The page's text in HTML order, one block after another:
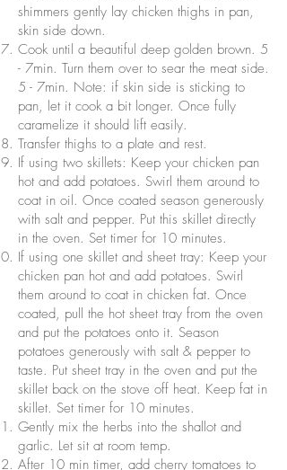
shimmers gently lay chicken thighs in pan,
skin side down.
Cook until a beautiful deep golden brown. 5
- 7min. Turn them over to sear the meat side.
5 - 7min. Note: if skin side is sticking to
pan, let it cook a bit longer. Once fully
caramelize it should lift easily.
Transfer thighs to a plate and rest.
If using two skillets: Keep your chicken pan
hot and add potatoes. Swirl them around to
coat in oil. Once coated season generously
with salt and pepper. Put this skillet directly
in the oven. Set timer for 10 minutes.
If using one skillet and sheet tray: Keep your
chicken pan hot and add potatoes. Swirl
them around to coat in chicken fat. Once
coated, pull the hot sheet tray from the oven
and put the potatoes onto it. Season
potatoes generously with salt & pepper to
taste. Put sheet tray in the oven and put the
skillet back on the stove off heat. Keep fat in
skillet. Set timer for 10 minutes.
Gently mix the herbs into the shallot and
garlic. Let sit at room temp.
After 10 min timer, add cherry tomatoes to